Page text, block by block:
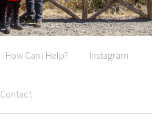
How Can I Help? Instagram
Contact